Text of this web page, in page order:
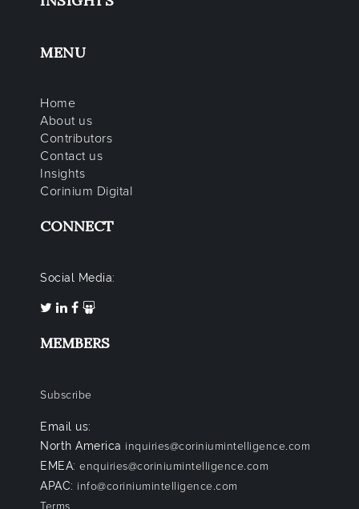
MENU
Home
About us
Contributors
Contact us
Insights
Corinium Digital
CONNECT
Social Media:
MEMBERS
Subscribe
Email us:
North America inquiries@coriniumintelligence.com
EMEA: enquiries@coriniumintelligence.com
APAC: info@coriniumintelligence.com
Terms